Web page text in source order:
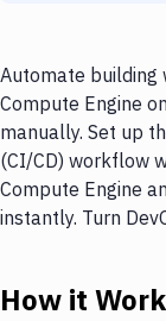
Automate building
Compute Engine
manually. Set up
(CI/CD) workflow
Compute Engine
instantly. Turn
How it